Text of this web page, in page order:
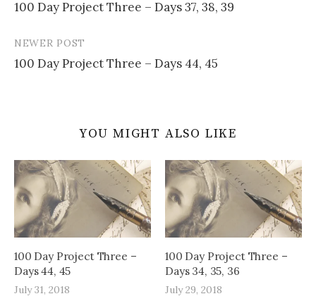
navigation
100 Day Project Three – Days 37, 38, 39
NEWER POST
100 Day Project Three – Days 44, 45
YOU MIGHT ALSO LIKE
100 Day Project Three –
Days 44, 45
July 31, 2018
100 Day Project Three –
Days 34, 35, 36
July 29, 2018